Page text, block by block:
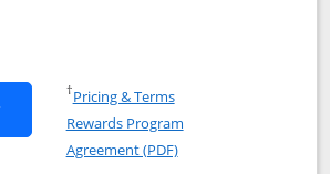
Aeroplan® Card application in
Aeroplan(Registered Trademark)
†Pricing & TermsOpens in a new window
Rewards Program
Agreement (PDF)Opens in a new